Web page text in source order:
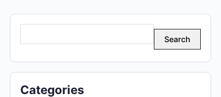
Search
Categories